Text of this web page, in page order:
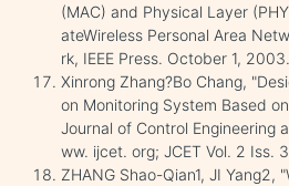
(MAC) and Physical Layer
ateWireless Personal Area
rk, IEEE Press. October 1, 2003.
Xinrong Zhang?Bo Chang,
on Monitoring System Based
Journal of Control Engineering
ww. ijcet. org; JCET Vol. 2 Iss.
ZHANG Shao-Qian1, JI Yang2,